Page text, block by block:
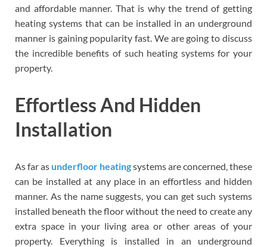
and affordable manner. That is why the trend of getting
heating systems that can be installed in an underground
manner is gaining popularity fast. We are going to discuss
the incredible benefits of such heating systems for your
property.
Effortless And Hidden
Installation
As far as underfloor heatingsystems are concerned, these
can be installed at any place in an effortless and hidden
manner. As the name suggests, you can get such systems
installed beneath the floor without the need to create any
extra space in your living area or other areas of your
property. Everything is installed in an underground